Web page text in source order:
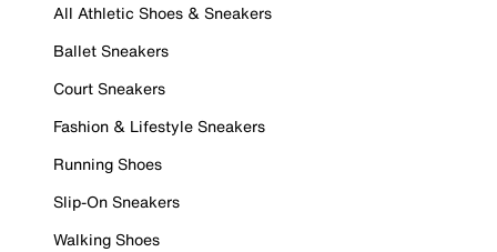
All Athletic Shoes & Sneakers
Ballet Sneakers
Court Sneakers
Fashion & Lifestyle Sneakers
Running Shoes
Slip-On Sneakers
Walking Shoes